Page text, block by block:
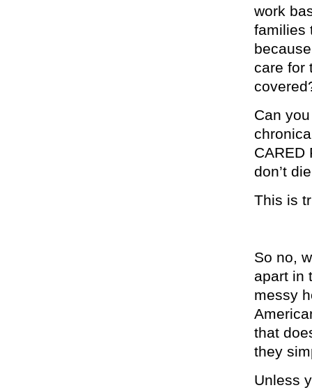
work
families
care for
Can
CARED
don’t
This is
So no,
apart in
messy
that
they
Unless